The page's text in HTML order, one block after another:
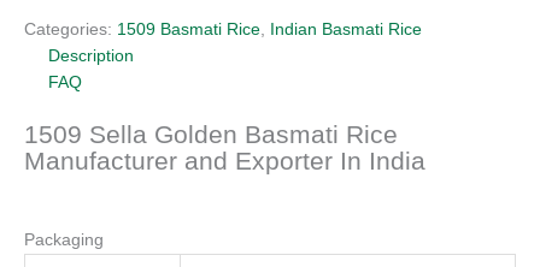
Categories: 1509 Basmati Rice,
Indian Basmati Rice
Description
FAQ
1509 Sella Golden Basmati Rice
Manufacturer and Exporter In India
Packaging